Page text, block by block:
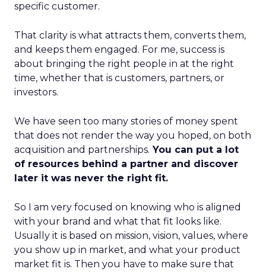
specific customer.
That clarity is what attracts them, converts them,
and keeps them engaged. For me, success is
about bringing the right people in at the right
time, whether that is customers, partners, or
investors.
We have seen too many stories of money spent
that does not render the way you hoped, on both
acquisition and partnerships. You can put a lot
of resources behind a partner and discover
later it was never the right fit.
So I am very focused on knowing who is aligned
with your brand and what that fit looks like.
Usually it is based on mission, vision, values, where
you show up in market, and what your product
market fit is. Then you have to make sure that